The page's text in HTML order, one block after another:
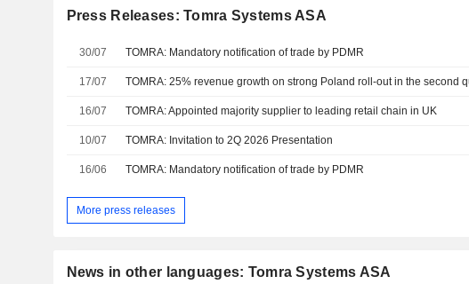
Press Releases: Tomra Systems ASA
30/07 TOMRA: Mandatory notification of trade by PDMR
17/07 TOMRA: 25% revenue growth on strong Poland roll-out in the second
16/07 TOMRA: Appointed majority supplier to leading retail chain in UK
10/07 TOMRA: Invitation to 2Q 2026 Presentation
16/06 TOMRA: Mandatory notification of trade by PDMR
More press releases
News in other languages: Tomra Systems ASA